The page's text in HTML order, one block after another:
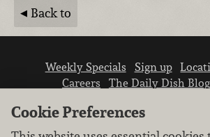
Back to
Weekly Specials Sign up
Careers
The Daily Dish Blog
Cookie Preferences